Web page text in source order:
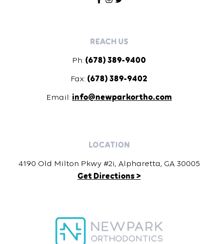
REACH US
Ph: (678) 389-9400
Fax: (678) 389-9402
Email: info@newparkortho.com
LOCATION
4190 Old Milton Pkwy #2i, Alpharetta, GA 30005
Get Directions >